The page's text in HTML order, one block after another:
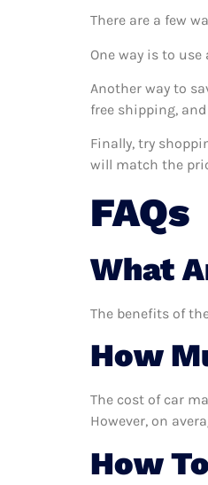
There are a few
One way is to
Another way to
free shipping,
Finally, try
will match the
FAQs
What
The benefits of
How
The cost of car
However, on
How